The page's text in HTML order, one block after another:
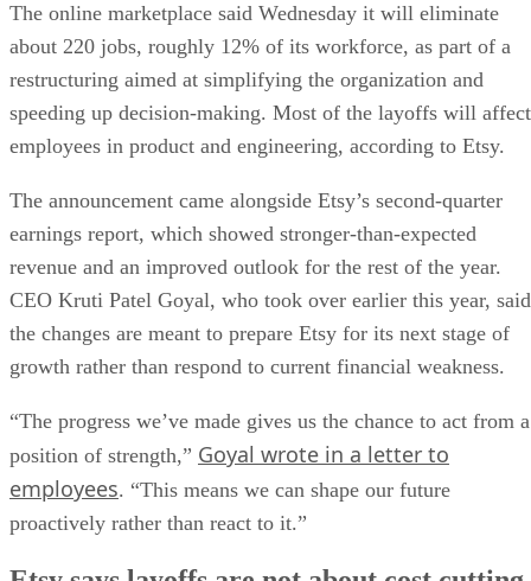
The online marketplace said Wednesday it will eliminate
about 220 jobs, roughly 12% of its workforce, as part of a
restructuring aimed at simplifying the organization and
speeding up decision-making. Most of the layoffs will affect
employees in product and engineering, according to Etsy.
The announcement came alongside Etsy’s second-quarter
earnings report, which showed stronger-than-expected
revenue and an improved outlook for the rest of the year.
CEO Kruti Patel Goyal, who took over earlier this year, said
the changes are meant to prepare Etsy for its next stage of
growth rather than respond to current financial weakness.
“The progress we’ve made gives us the chance to act from a
position of strength,” Goyal wrote in a letter to
employees. “This means we can shape our future
proactively rather than react to it.”